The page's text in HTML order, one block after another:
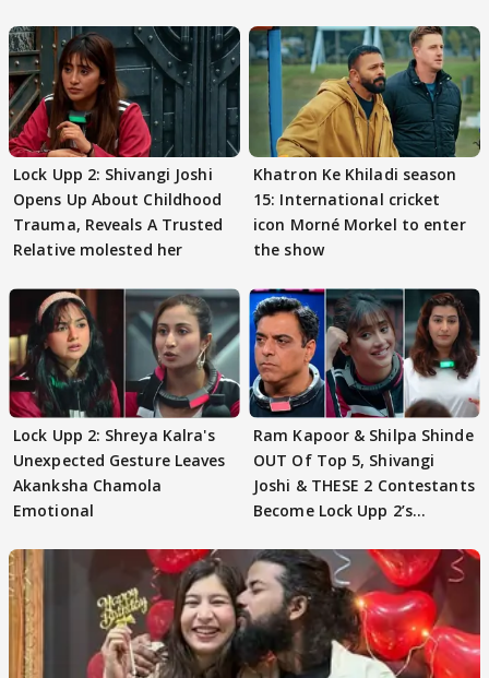
Lock Upp 2: Shivangi Joshi
Opens Up About Childhood
Trauma, Reveals A Trusted
Relative molested her
Khatron Ke Khiladi season
15: International cricket
icon Morné Morkel to enter
the show
Lock Upp 2: Shreya Kalra's
Unexpected Gesture Leaves
Akanksha Chamola
Emotional
Ram Kapoor & Shilpa Shinde
OUT Of Top 5, Shivangi
Joshi & THESE 2 Contestants
Become Lock Upp 2’s